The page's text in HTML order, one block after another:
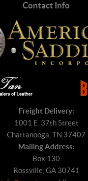
Contact Info
Freight Delivery:
1001 E. 37th Street
Chattanooga, TN 37407
Mailing Address:
Box 130
Rossville, GA 30741